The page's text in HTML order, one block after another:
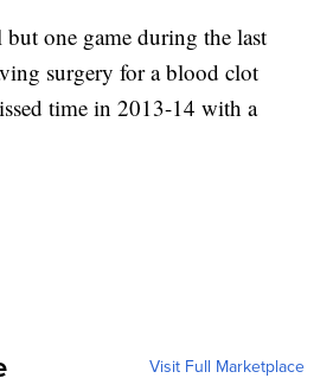
but one game during the last
surgery for a blood clot
time in 2013-14 with a
Visit Full Marketplace